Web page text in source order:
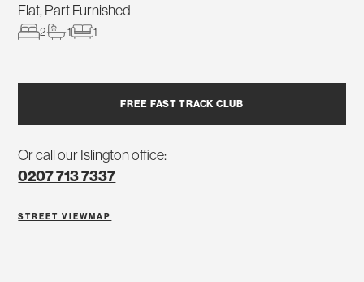
Flat, Part Furnished
2 1 1
FREE FAST TRACK CLUB
Or call our Islington office:
0207 713 7337
STREET VIEW MAP